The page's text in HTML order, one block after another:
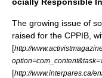
The growing issue of
raised for the CPPIB,
[http://
[http://www.interpares.ca/